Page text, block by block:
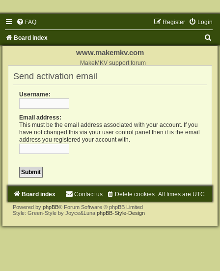
FAQ Login
Register
Board index
www.makemkv.com
MakeMKV support forum
Send activation email
Username:
Email address:
This must be the email address associated with your account. If you
have not changed this via your user control panel then it is the email
address you registered your account with.
Board index All times are UTC
Delete cookies
Contact us
Powered by phpBB® Forum Software © phpBB Limited
Style: Green-Style by Joyce&Luna phpBB-Style-Design